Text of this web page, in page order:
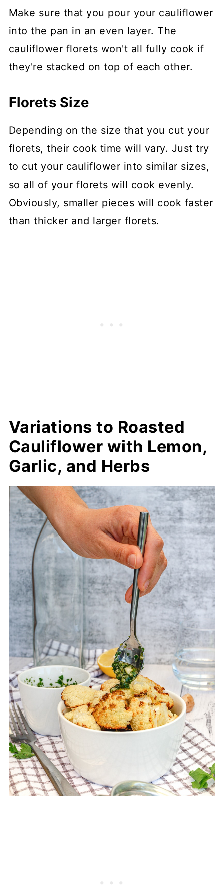
Make sure that you pour your cauliflower
into the pan in an even layer. The
cauliflower florets won't all fully cook if
they're stacked on top of each other.
Florets Size
Depending on the size that you cut your
florets, their cook time will vary. Just try
to cut your cauliflower into similar sizes,
so all of your florets will cook evenly.
Obviously, smaller pieces will cook faster
than thicker and larger florets.
Variations to Roasted
Cauliflower with Lemon,
Garlic, and Herbs